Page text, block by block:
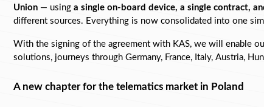
Union — using a single on-board device, a single contract,
different sources. Everything is now consolidated into one
With the signing of the agreement with KAS, we will enable
solutions, journeys through Germany, France, Italy, Austria,
A new chapter for the telematics market in Poland